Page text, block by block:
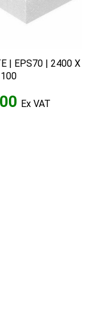
| EPS70 | 2400 X